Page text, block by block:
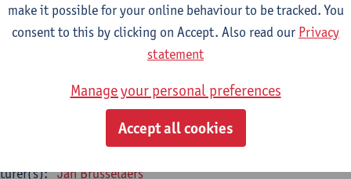
Philippe Nimmegeers
Management and Business Modeling
Tatiana Zabara
economics
1E SEM
Jan Brusselaers
make it possible for your online behaviour to be tracked. You
consent to this by clicking on Accept. Also read our Privacy
statement
Manage your personal preferences
Accept all cookies